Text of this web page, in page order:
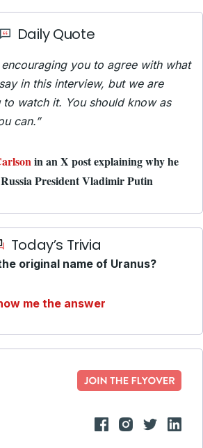
Daily Quote
encouraging you to agree with what
in this interview, but we are
to watch it. You should know as
can.”
in an X post explaining why he
President Vladimir Putin
Today’s Trivia
original name of Uranus?
me the answer